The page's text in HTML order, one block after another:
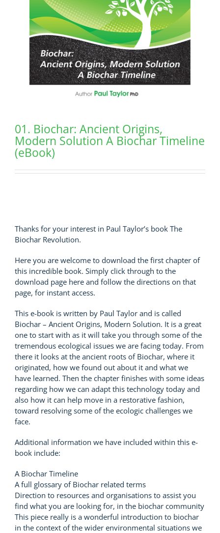
01. Biochar: Ancient Origins,
Modern Solution A Biochar Timeline
(eBook)
Thanks for your interest in Paul Taylor’s book The
Biochar Revolution.
Here you are welcome to download the first chapter of
this incredible book. Simply click through to the
download page here and follow the directions on that
page, for instant access.
This e-book is written by Paul Taylor and is called
Biochar – Ancient Origins, Modern Solution. It is a great
one to start with as it will take you through some of the
tremendous ecological issues we are facing today. From
there it looks at the ancient roots of Biochar, where it
originated, how we found out about it and what we
have learned. Then the chapter finishes with some ideas
regarding how we can adapt this technology today and
also how it can help move in a restorative fashion,
toward resolving some of the ecologic challenges we
face.
Additional information we have included within this e-
book include:
A Biochar Timeline
A full glossary of Biochar related terms
Direction to resources and organisations to assist you
find what you are looking for, in the biochar community
This piece really is a wonderful introduction to biochar
in the context of the wider environmental situations we